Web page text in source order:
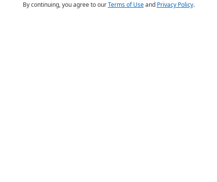
By continuing, you agree to ourTerms of Useand Privacy Policy.